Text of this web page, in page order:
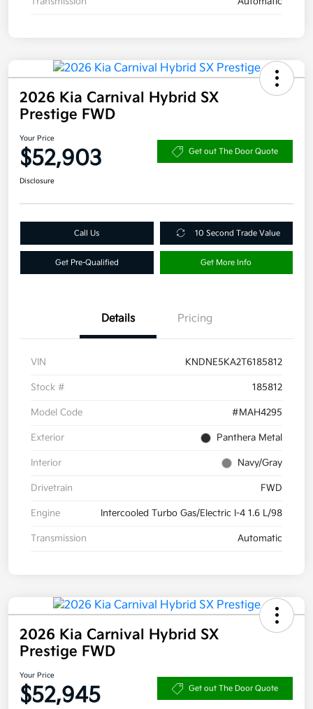
2026 Kia Carnival Hybrid SX
Prestige FWD
Your Price
$52,903 Get out The Door Quote
Disclosure
Call Us 10 Second Trade Value
Get Pre-Qualified Get More Info
Details Pricing
VIN KNDNE5KA2T6185812
Stock # 185812
Model Code #MAH4295
Exterior Panthera Metal
Interior Navy/Gray
Drivetrain FWD
Engine Intercooled Turbo Gas/Electric I-4 1.6 L/98
Transmission Automatic
2026 Kia Carnival Hybrid SX
Prestige FWD
Your Price
$52,945 Get out The Door Quote